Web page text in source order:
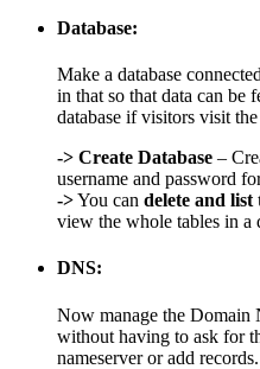
Database:
Make a database
in that so that data can be
database if visitors visit
-> Create Database –
username and password
->You can delete and list
view the whole tables in a
DNS:
Now manage the Domain
without having to ask for
nameserver or add records.